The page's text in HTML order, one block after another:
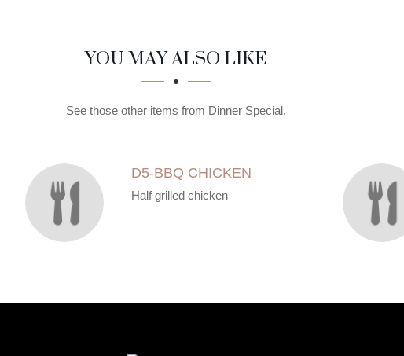
YOU MAY ALSO LIKE
See those other items from Dinner Special.
D5-BBQ CHICKEN
Half grilled chicken